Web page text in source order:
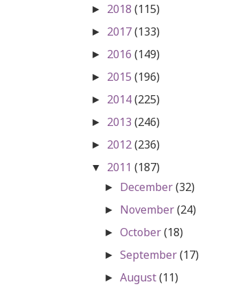
► 2018 (115)
► 2017(133)
► 2016 (149)
► 2015 (196)
► 2014(225)
► 2013 (246)
► 2012(236)
▼ 2011 (187)
► December(32)
► November(24)
►October(18)
►September(17)
►August(11)